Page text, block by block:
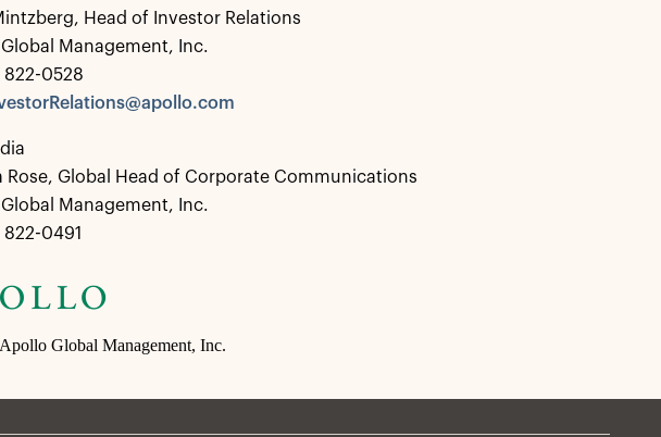
Head of Investor Relations
Management, Inc.
822-0528
Rose, Global Head of Corporate Communications
Management, Inc.
822-0491
Global Management, Inc.